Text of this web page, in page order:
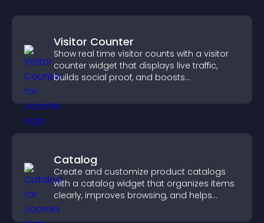
Visitor Counter
Show real time visitor counts with a visitor
counter widget that displays live traffic,
builds social proof, and boosts
Catalog
Create and customize product catalogs
with a catalog widget that organizes items
clearly, improves browsing, and helps
visitors explore your offerings easily.